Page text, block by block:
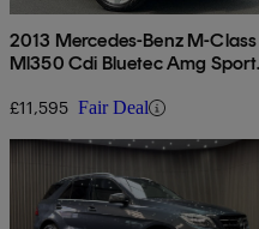
2013 Mercedes-Benz M-Class
Ml350 Cdi Bluetec Amg Sport
£11,595 Fair Deal